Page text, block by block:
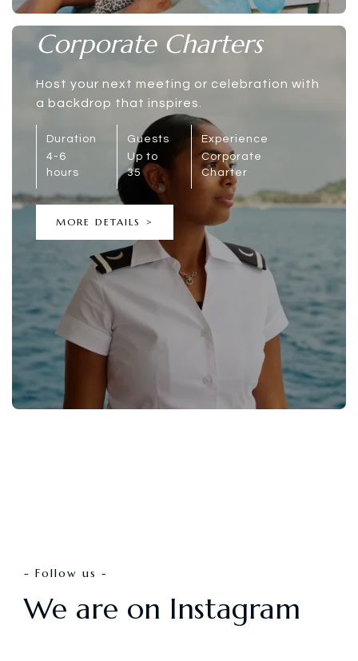
Corporate Charters
Host your next meeting or celebration with
a backdrop that inspires.
Duration
4-6
hours
Guests
Up to
35
Experience
Corporate
Charter
MORE DETAILS >
- Follow us -
We are on Instagram